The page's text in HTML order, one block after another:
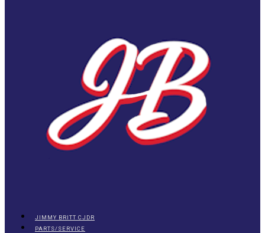
JIMMY BRITT CJDR
PARTS/SERVICE